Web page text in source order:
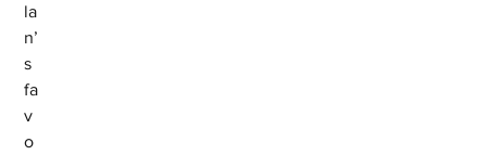
la
n’
s
fa
v
o